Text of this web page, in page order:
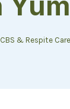
& Respite